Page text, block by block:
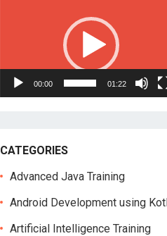
00:00 01:22
CATEGORIES
Advanced Java Training
Android Development using
Artificial Intelligence Training